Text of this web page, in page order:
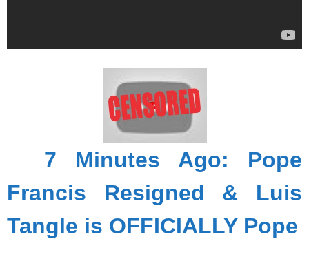
7 Minutes Ago: Pope
Francis Resigned & Luis
Tangle is OFFICIALLY Pope